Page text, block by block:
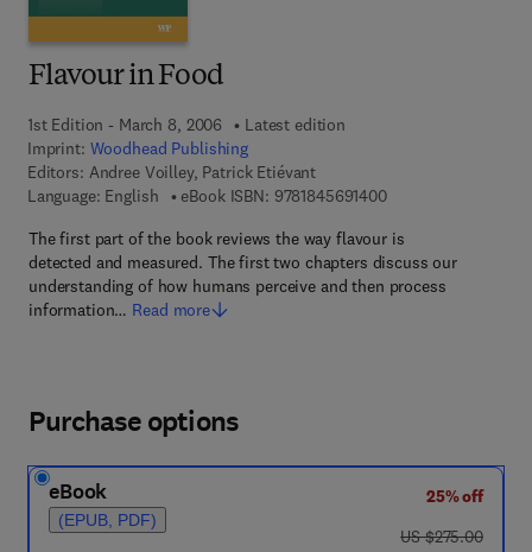
Flavour in Food
1st Edition - March 8, 2006
Latest edition
Imprint: Woodhead Publishing
Editors: Andree Voilley, Patrick Etiévant
Language: English
eBook ISBN: 97818456914009 7 8 - 1 - 8 4 5 6 9
The first part of the book reviews the way flavour is
detected and measured. The first two chapters discuss our
understanding of how humans perceive and then process
information… Read more
Purchase options
eBook
(EPUB, PDF)
25% off
was US $275.00
US $275.00